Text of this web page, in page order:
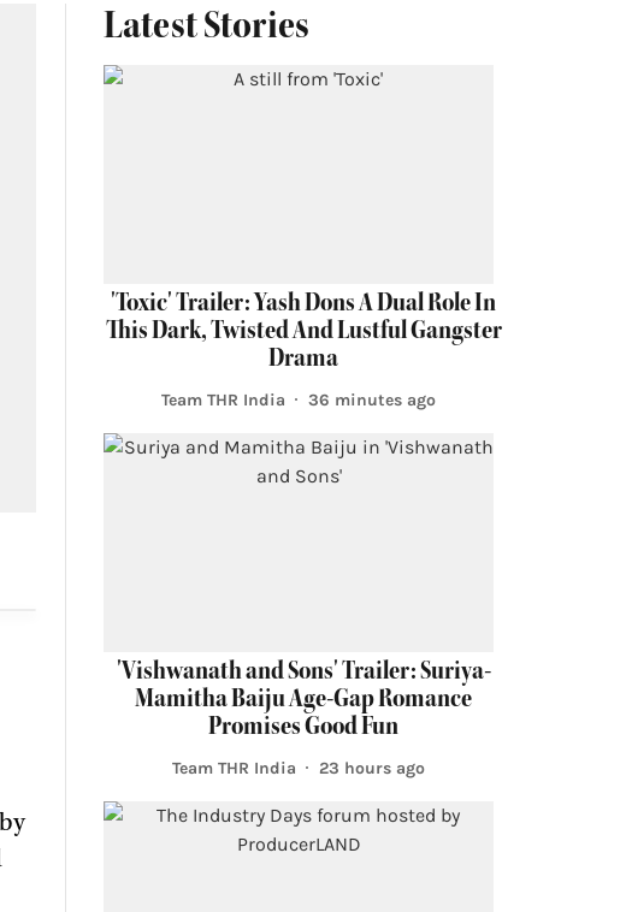
Latest Stories
'Toxic' Trailer: Yash Dons A Dual Role In
This Dark, Twisted And Lustful Gangster
Drama
Team THR India 36 minutes ago
'Vishwanath and Sons' Trailer: Suriya-
Mamitha Baiju Age-Gap Romance
Promises Good Fun
Team THR India 23 hours ago